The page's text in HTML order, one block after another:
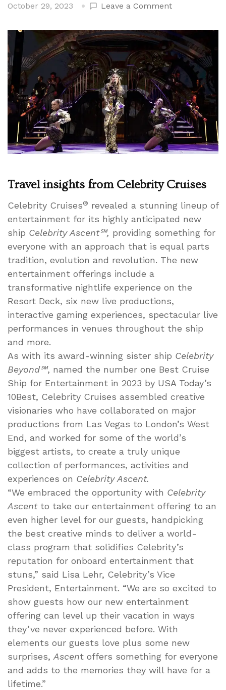
October 29, 2023 Leave a Commenton
Cruises
Takes
Onboard
to
New
Heights
Travel insights from Celebrity Cruises
Celebrity Cruises® revealed a stunning lineup of
entertainment for its highly anticipated new
ship Celebrity Ascent℠, providing something for
everyone with an approach that is equal parts
tradition, evolution and revolution. The new
entertainment offerings include a
transformative nightlife experience on the
Resort Deck, six new live productions,
interactive gaming experiences, spectacular live
performances in venues throughout the ship
and more.
As with its award-winning sister ship Celebrity
Beyond℠, named the number one Best Cruise
Ship for Entertainment in 2023 by USA Today’s
10Best, Celebrity Cruises assembled creative
visionaries who have collaborated on major
productions from Las Vegas to London’s West
End, and worked for some of the world’s
biggest artists, to create a truly unique
collection of performances, activities and
experiences on Celebrity Ascent.
“We embraced the opportunity with Celebrity
Ascentto take our entertainment offering to an
even higher level for our guests, handpicking
the best creative minds to deliver a world-
class program that solidifies Celebrity’s
reputation for onboard entertainment that
stuns,” said Lisa Lehr, Celebrity’s Vice
President, Entertainment. “We are so excited to
show guests how our new entertainment
offering can level up their vacation in ways
they’ve never experienced before. With
elements our guests love plus some new
surprises,Ascent offers something for everyone
and adds to the memories they will have for a
lifetime.”